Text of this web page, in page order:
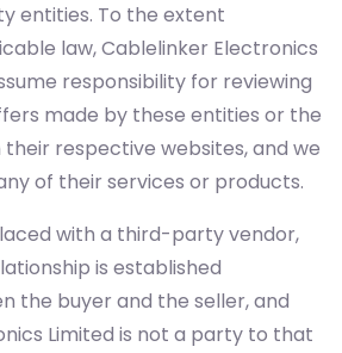
entities. To the extent
law, Cablelinker Electronics
responsibility for reviewing
made by these entities or the
respective websites, and we
of their services or products.
with a third-party vendor,
is established
the buyer and the seller, and
Limited is not a party to that